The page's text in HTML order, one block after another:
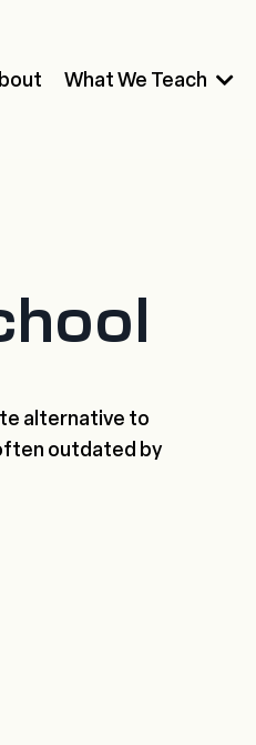
What We Teach
alternative to
outdated by